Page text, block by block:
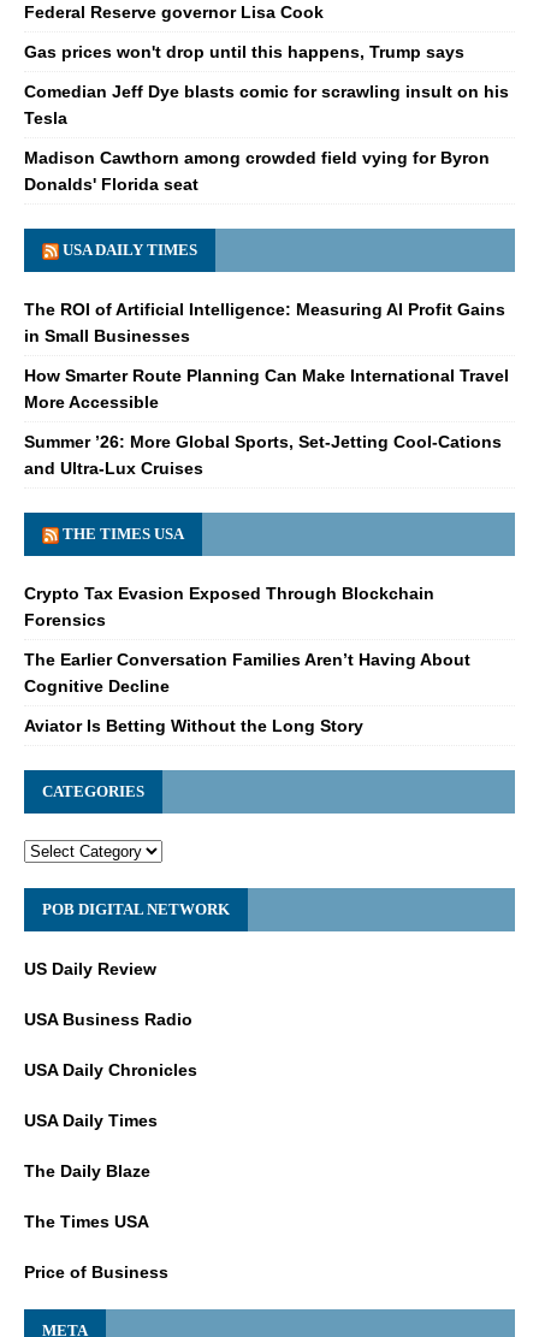
Federal Reserve governor Lisa Cook
Gas prices won't drop until this happens, Trump says
Comedian Jeff Dye blasts comic for scrawling insult on his
Tesla
Madison Cawthorn among crowded field vying for Byron
Donalds' Florida seat
USA DAILY TIMES
The ROI of Artificial Intelligence: Measuring AI Profit Gains
in Small Businesses
How Smarter Route Planning Can Make International Travel
More Accessible
Summer ’26: More Global Sports, Set-Jetting Cool-Cations
and Ultra-Lux Cruises
THE TIMES USA
Crypto Tax Evasion Exposed Through Blockchain
Forensics
The Earlier Conversation Families Aren’t Having About
Cognitive Decline
Aviator Is Betting Without the Long Story
CATEGORIES
POB DIGITAL NETWORK
US Daily Review
USA Business Radio
USA Daily Chronicles
USA Daily Times
The Daily Blaze
The Times USA
Price of Business
META